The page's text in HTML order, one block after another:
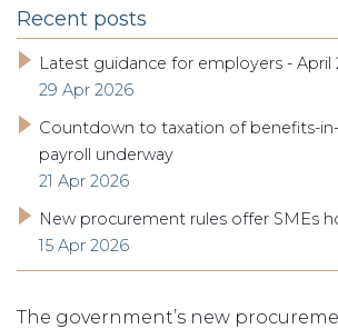
Recent posts
Latest guidance for employers - April
29 Apr 2026
Countdown to taxation of benefits-
payroll underway
21 Apr 2026
New procurement rules offer SMEs
15 Apr 2026
The government’s new